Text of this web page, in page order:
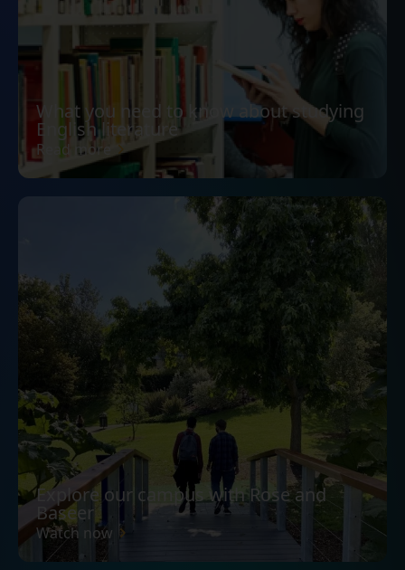
What you need to know about studying
English literature
Read more
Explore our campus with Rose and
Baseer
Watch now